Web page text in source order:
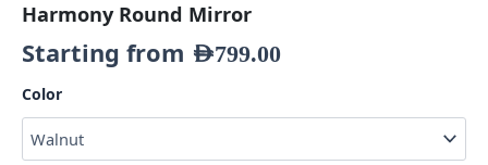
Harmony Round Mirror
Starting from AED799.00
Color